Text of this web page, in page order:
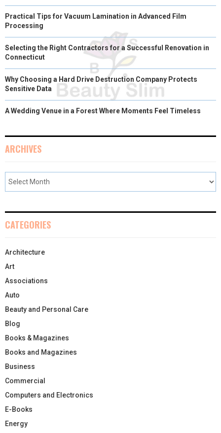
Practical Tips for Vacuum Lamination in Advanced Film
Processing
Selecting the Right Contractors for a Successful Renovation in
Connecticut
Why Choosing a Hard Drive Destruction Company Protects
Sensitive Data
A Wedding Venue in a Forest Where Moments Feel Timeless
ARCHIVES
CATEGORIES
Architecture
Art
Associations
Auto
Beauty and Personal Care
Blog
Books & Magazines
Books and Magazines
Business
Commercial
Computers and Electronics
E-Books
Energy